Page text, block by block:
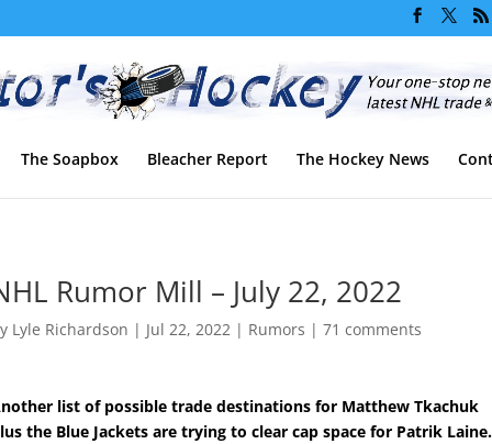
The Soapbox Bleacher Report The Hockey News
Rumor Mill – July 22, 2022
Lyle Richardson | Jul 22, 2022 | Rumors |71 comments
list of possible trade destinations for Matthew Tkachuk
the Blue Jackets are trying to clear cap space for Patrik Laine.